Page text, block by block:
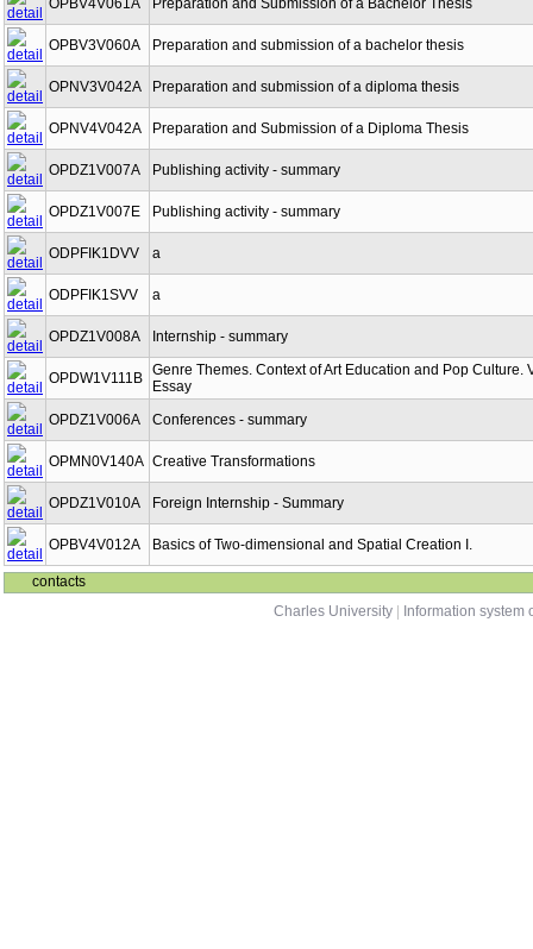
OPBV4V061A Preparation and Submission of a Bachelor Thesis
OPBV3V060A Preparation and submission of a bachelor thesis
OPNV3V042A Preparation and submission of a diploma thesis
OPNV4V042A Preparation and Submission of a Diploma Thesis
OPDZ1V007A Publishing activity - summary
OPDZ1V007E Publishing activity - summary
ODPFIK1DVV a
ODPFIK1SVV a
OPDZ1V008A Internship - summary
OPDW1V111B Genre Themes. Context of Art Education and Pop Culture.
Essay
OPDZ1V006A
Conferences - summary
OPMN0V140A Creative Transformations
OPDZ1V010A Foreign Internship - Summary
OPBV4V012A Basics of Two-dimensional and Spatial Creation I.
contacts
Charles University
Information